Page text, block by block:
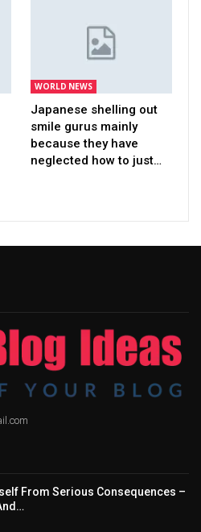
WORLD NEWS
Japanese shelling out
smile gurus mainly
because they have
neglected how to just…
From Serious Consequences –